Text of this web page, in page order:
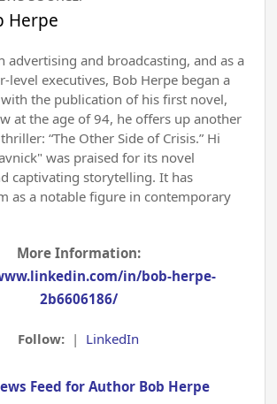
Herpe
advertising and broadcasting, and as a
level executives, Bob Herpe began a
the publication of his first novel,
at the age of 94, he offers up another
“The Other Side of Crisis.” Hi
was praised for its novel
captivating storytelling. It has
as a notable figure in contemporary
More Information:
in/bob-herpe-
2b6606186/
Follow: | LinkedIn
Feed for Author Bob Herpe